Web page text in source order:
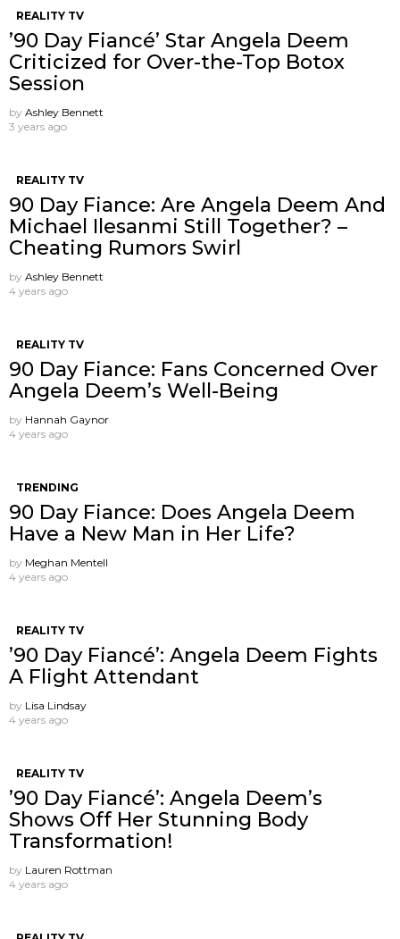
REALITY TV
’90 Day Fiancé’ Star Angela Deem
Criticized for Over-the-Top Botox
Session
by Ashley Bennett
3 years ago
REALITY TV
90 Day Fiance: Are Angela Deem And
Michael Ilesanmi Still Together? –
Cheating Rumors Swirl
by Ashley Bennett
4 years ago
REALITY TV
90 Day Fiance: Fans Concerned Over
Angela Deem’s Well-Being
by Hannah Gaynor
4 years ago
TRENDING
90 Day Fiance: Does Angela Deem
Have a New Man in Her Life?
by Meghan Mentell
4 years ago
REALITY TV
’90 Day Fiancé’: Angela Deem Fights
A Flight Attendant
by Lisa Lindsay
4 years ago
REALITY TV
’90 Day Fiancé’: Angela Deem’s
Shows Off Her Stunning Body
Transformation!
by Lauren Rottman
4 years ago